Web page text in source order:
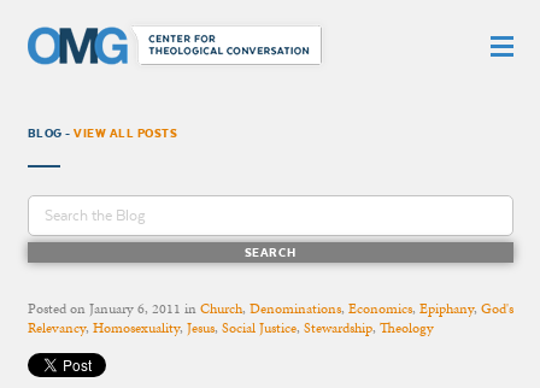
BLOG -VIEW ALL POSTS
Posted onJanuary 6, 2011 inChurch, Denominations, Economics, Epiphany, God's
Relevancy, Homosexuality, Jesus, Social Justice, Stewardship, Theology